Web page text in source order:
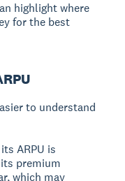
highlight where
for the best
to understand
ARPU is
premium
which may